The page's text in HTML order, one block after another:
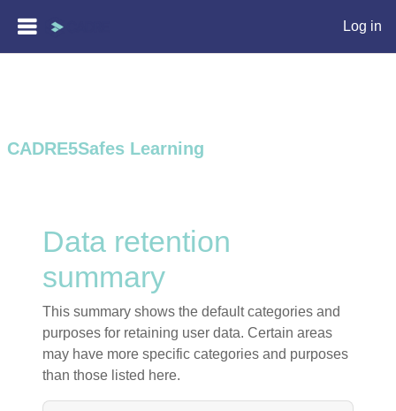
Log in
CADRE5Safes Learning
Data retention
summary
This summary shows the default categories and
purposes for retaining user data. Certain areas
may have more specific categories and purposes
than those listed here.